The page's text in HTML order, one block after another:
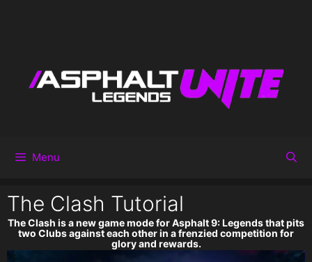
Menu
The Clash Tutorial
The Clash is a new game mode for Asphalt 9: Legends that pits
two Clubs against each other in a frenzied competition for
glory and rewards.